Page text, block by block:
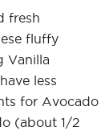
fresh
fluffy
Vanilla
less
for Avocado
(about 1/2